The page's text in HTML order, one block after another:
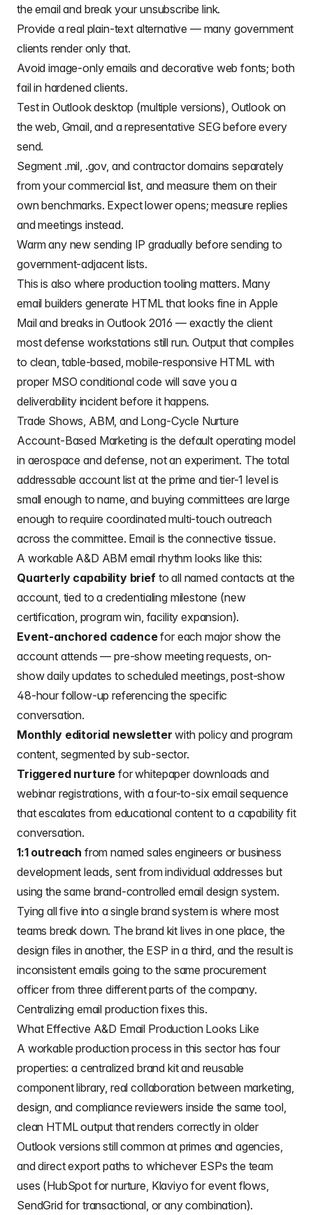
the email and break your unsubscribe link.
Provide a real plain-text alternative — many government
clients render only that.
Avoid image-only emails and decorative web fonts; both
fail in hardened clients.
Test in Outlook desktop (multiple versions), Outlook on
the web, Gmail, and a representative SEG before every
send.
Segment .mil, .gov, and contractor domains separately
from your commercial list, and measure them on their
own benchmarks. Expect lower opens; measure replies
and meetings instead.
Warm any new sending IP gradually before sending to
government-adjacent lists.
This is also where production tooling matters. Many
email builders generate HTML that looks fine in Apple
Mail and breaks in Outlook 2016 — exactly the client
most defense workstations still run. Output that compiles
to clean, table-based, mobile-responsive HTML with
proper MSO conditional code will save you a
deliverability incident before it happens.
Trade Shows, ABM, and Long-Cycle Nurture
Account-Based Marketing is the default operating model
in aerospace and defense, not an experiment. The total
addressable account list at the prime and tier-1 level is
small enough to name, and buying committees are large
enough to require coordinated multi-touch outreach
across the committee. Email is the connective tissue.
A workable A&D ABM email rhythm looks like this:
Quarterly capability briefto all named contacts at the
account, tied to a credentialing milestone (new
certification, program win, facility expansion).
Event-anchored cadencefor each major show the
account attends — pre-show meeting requests, on-
show daily updates to scheduled meetings, post-show
48-hour follow-up referencing the specific
conversation.
Monthly editorial newsletter with policy and program
content, segmented by sub-sector.
Triggered nurture for whitepaper downloads and
webinar registrations, with a four-to-six email sequence
that escalates from educational content to a capability fit
conversation.
1:1 outreach from named sales engineers or business
development leads, sent from individual addresses but
using the same brand-controlled email design system.
Tying all five into a single brand system is where most
teams break down. The brand kit lives in one place, the
design files in another, the ESP in a third, and the result is
inconsistent emails going to the same procurement
officer from three different parts of the company.
Centralizing email production fixes this.
What Effective A&D Email Production Looks Like
A workable production process in this sector has four
properties: a centralized brand kit and reusable
component library, real collaboration between marketing,
design, and compliance reviewers inside the same tool,
clean HTML output that renders correctly in older
Outlook versions still common at primes and agencies,
and direct export paths to whichever ESPs the team
uses (HubSpot for nurture, Klaviyo for event flows,
SendGrid for transactional, or any combination).